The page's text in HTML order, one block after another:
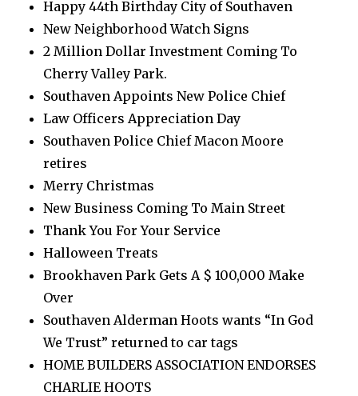
Happy 44th Birthday City of Southaven
New Neighborhood Watch Signs
2 Million Dollar Investment Coming To
Cherry Valley Park.
Southaven Appoints New Police Chief
Law Officers Appreciation Day
Southaven Police Chief Macon Moore
retires
Merry Christmas
New Business Coming To Main Street
Thank You For Your Service
Halloween Treats
Brookhaven Park Gets A $ 100,000 Make
Over
Southaven Alderman Hoots wants “In God
We Trust” returned to car tags
HOME BUILDERS ASSOCIATION ENDORSES
CHARLIE HOOTS